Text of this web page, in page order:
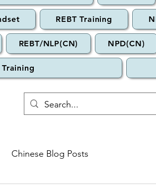
REBT Training
REBT/NLP(CN) NPD(CN)
Chinese Blog Posts